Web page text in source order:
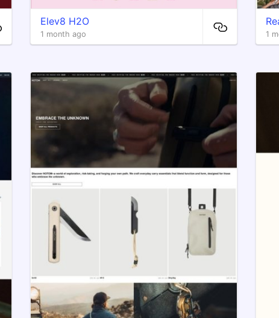
Elev8 H2O
1 month ago 1